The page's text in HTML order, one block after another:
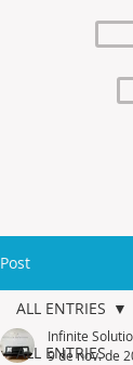
Post
ALL ENTRIES
ALL ENTRIES
Infinite
9 de nov. de